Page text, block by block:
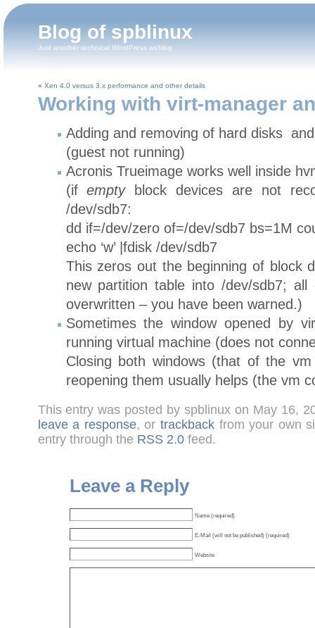
Blog of spblinux
Just another technical WordPress weblog
« Xen 4.0 versus 3.x performance and other details
Working with virt-manager
Adding and removing of hard disks
(guest not running)
Acronis Trueimage works well inside
(ifemptyblock devices are not
/dev/sdb7:
dd if=/dev/zero of=/dev/sdb7 bs=1M
echo ‘w’ |fdisk /dev/sdb7
This zeros out the beginning of block
new partition table into /dev/sdb7;
overwritten – you have been warned.)
Sometimes the window opened by
running virtual machine (does not
Closing both windows (that of the
reopening them usually helps (the vm
This entry was posted by spblinux on May 16,
leave a response, or trackbackfrom your own
entry through the RSS 2.0feed.
Leave a Reply
Name (required)
E-Mail (will not be published) (required)
Website